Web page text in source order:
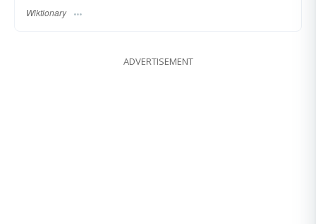
Wiktionary
ADVERTISEMENT